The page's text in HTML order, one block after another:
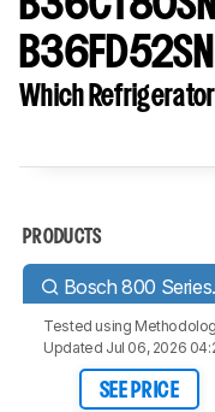
Which
PRODUCTS
Tested using
Updated Jul 06, 2026
SEE PRICE